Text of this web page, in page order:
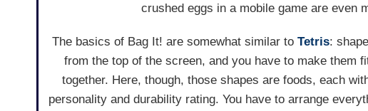
crushed eggs in a mobile game are even
The basics of Bag It! are somewhat similar toTetris:
from the top of the screen, and you have to make them
together. Here, though, those shapes are foods, each
personality and durability rating. You have to arrange